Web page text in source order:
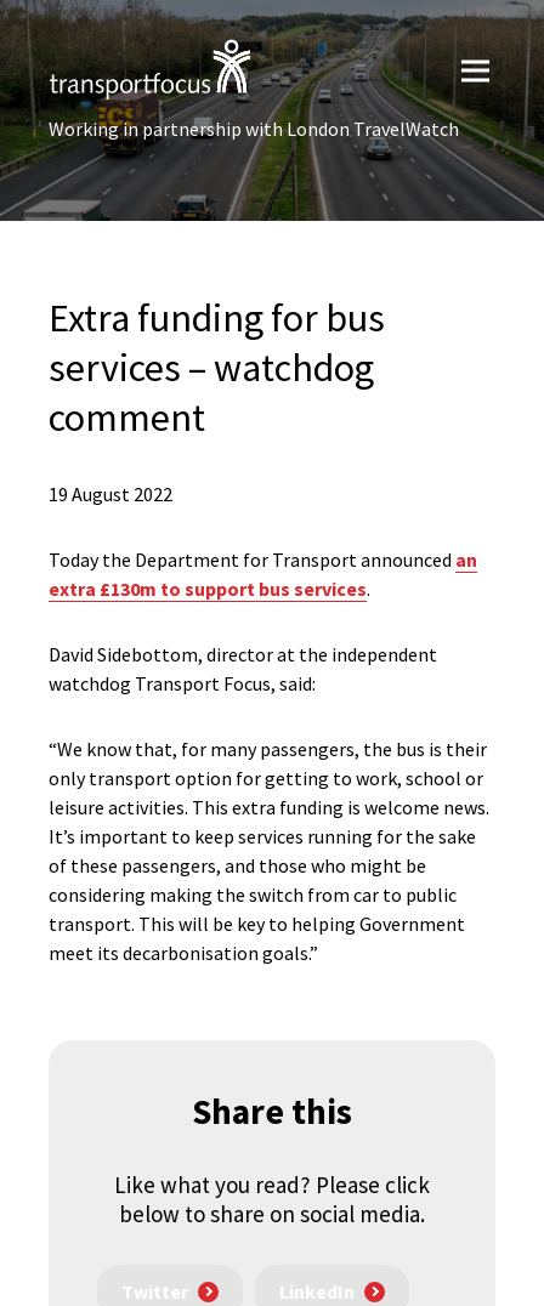
Working in partnership with London TravelWatch
Extra funding for bus
services – watchdog
comment
19 August 2022
Today the Department for Transport announced an
extra £130m to support bus services.
David Sidebottom, director at the independent
watchdog Transport Focus, said:
“We know that, for many passengers, the bus is their
only transport option for getting to work, school or
leisure activities. This extra funding is welcome news.
It’s important to keep services running for the sake
of these passengers, and those who might be
considering making the switch from car to public
transport. This will be key to helping Government
meet its decarbonisation goals.”
Share this
Like what you read? Please click
below to share on social media.
Twitter LinkedIn